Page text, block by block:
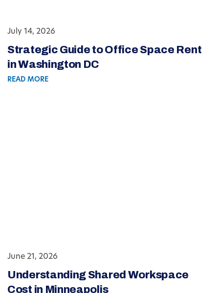
July 14, 2026
Strategic Guide to Office Space Rent
in Washington DC
READ MORE
June 21, 2026
Understanding Shared Workspace
Cost in Minneapolis